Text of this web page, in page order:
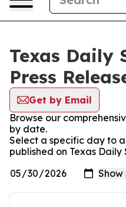
Texas Daily
Press
Get by Email
Browse our
by date.
Select a specific day to
published on Texas